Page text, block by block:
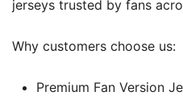
jerseys trusted by fans
Why customers choose us:
Premium Fan Version